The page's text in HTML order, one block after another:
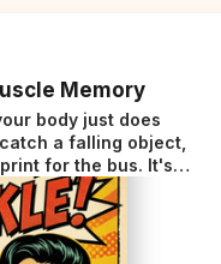
Memory
body just does
for the bus. It's
around your late
sending those same
disclaimer at the end.